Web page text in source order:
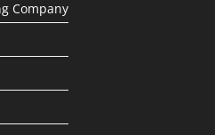
Company